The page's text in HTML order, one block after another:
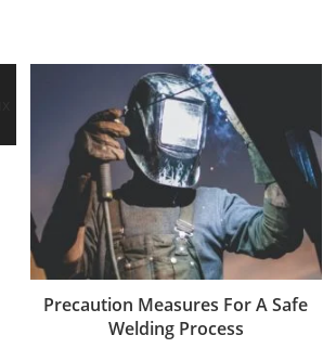
Precaution Measures For A Safe
Welding Process